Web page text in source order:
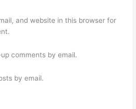
and website in this browser for
comments by email.
by email.